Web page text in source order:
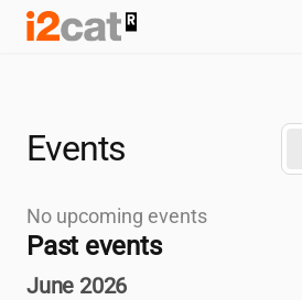
Skip
Events
No upcoming events
Past events
June 2026